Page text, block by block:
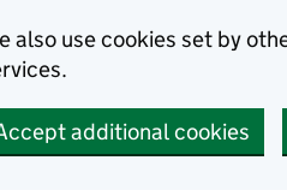
also use cookies set by
additional cookies